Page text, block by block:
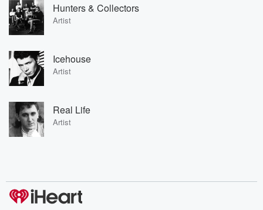
Hunters & Collectors
Artist
Icehouse
Artist
Real Life
Artist